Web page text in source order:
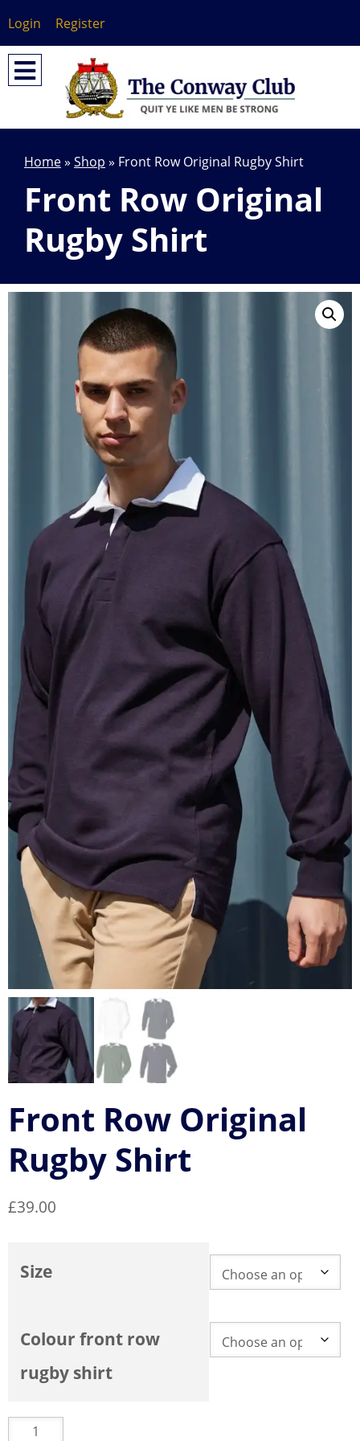
Login Register
Home» Shop » Front Row Original Rugby Shirt
Front Row Original
Rugby Shirt
Front Row Original
Rugby Shirt
£39.00
Size
Colour front row
rugby shirt